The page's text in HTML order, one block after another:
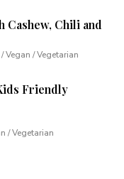
Chili and
Vegan / Vegetarian
Friendly
/ Vegetarian